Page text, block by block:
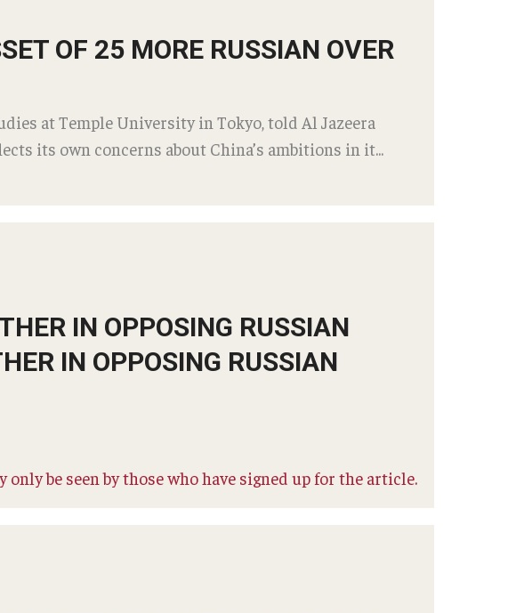
OF 25 MORE RUSSIAN OVER
at Temple University in Tokyo, told Al Jazeera
its own concerns about China’s ambitions in it...
IN OPPOSING RUSSIAN
IN OPPOSING RUSSIAN
only be seen by those who have signed up for the article.